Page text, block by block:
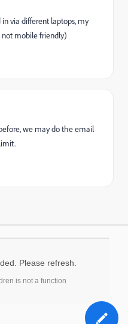
via different laptops, my
not mobile friendly)
we may do the email
Please refresh.
is not a function